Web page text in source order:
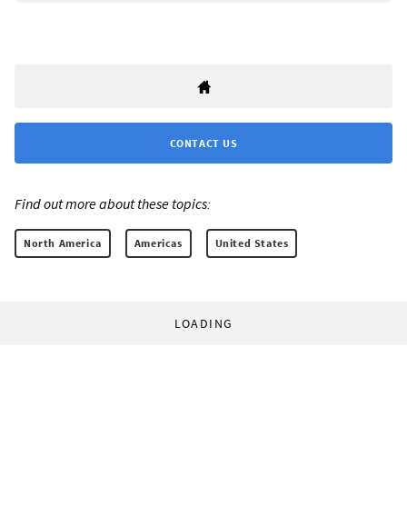
CONTACT US
Find out more about these topics:
North America Americas United States
LOADING